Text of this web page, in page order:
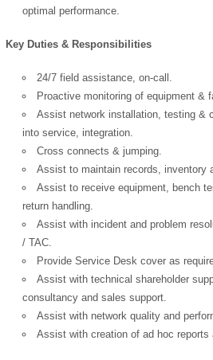
optimal performance.
Key Duties & Responsibilities
24/7 field assistance, on-call.
Proactive monitoring of equipment &
Assist network installation, testing &
into service, integration.
Cross connects & jumping.
Assist to maintain records, inventory
Assist to receive equipment, bench
return handling.
Assist with incident and problem
/ TAC.
Provide Service Desk cover as
Assist with technical shareholder
consultancy and sales support.
Assist with network quality and
Assist with creation of ad hoc reports